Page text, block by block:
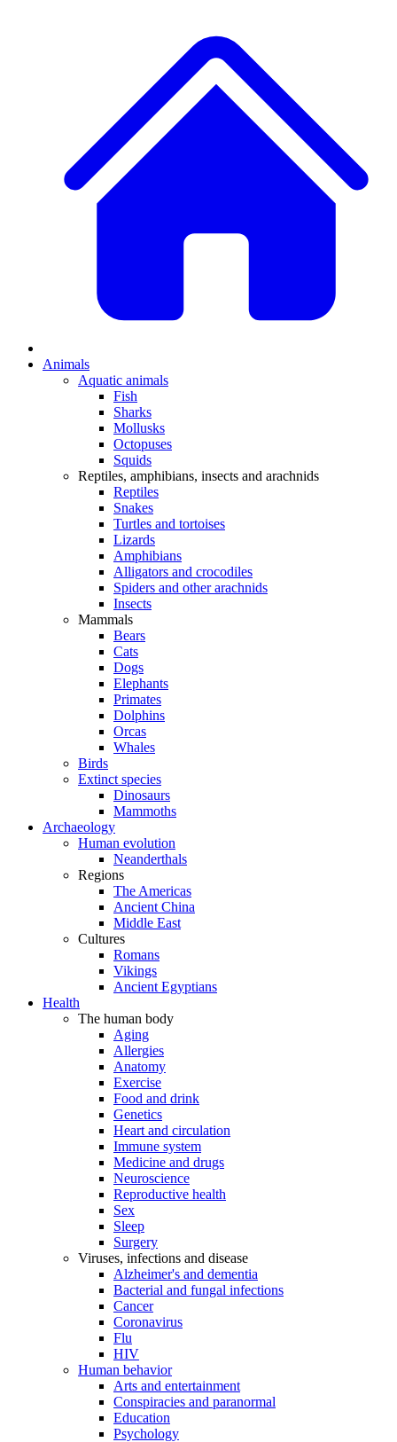
Animals
Aquatic animals
Fish
Sharks
Mollusks
Octopuses
Squids
Reptiles, amphibians, insects and arachnids
Reptiles
Snakes
Turtles and tortoises
Lizards
Amphibians
Alligators and crocodiles
Spiders and other arachnids
Insects
Mammals
Bears
Cats
Dogs
Elephants
Primates
Dolphins
Orcas
Whales
Birds
Extinct species
Dinosaurs
Mammoths
Archaeology
Human evolution
Neanderthals
Regions
The Americas
Ancient China
Middle East
Cultures
Romans
Vikings
Ancient Egyptians
Health
The human body
Aging
Allergies
Anatomy
Exercise
Food and drink
Genetics
Heart and circulation
Immune system
Medicine and drugs
Neuroscience
Reproductive health
Sex
Sleep
Surgery
Viruses, infections and disease
Alzheimer's and dementia
Bacterial and fungal infections
Cancer
Coronavirus
Flu
HIV
Human behavior
Arts and entertainment
Conspiracies and paranormal
Education
Psychology